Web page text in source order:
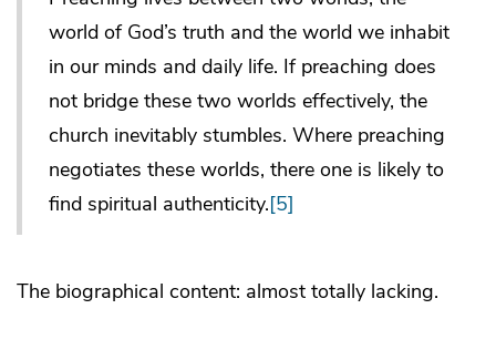
world of God’s truth and the world we inhabit
in our minds and daily life. If preaching does
not bridge these two worlds effectively, the
church inevitably stumbles. Where preaching
negotiates these worlds, there one is likely to
find spiritual authenticity.[5]
The biographical content: almost totally lacking.